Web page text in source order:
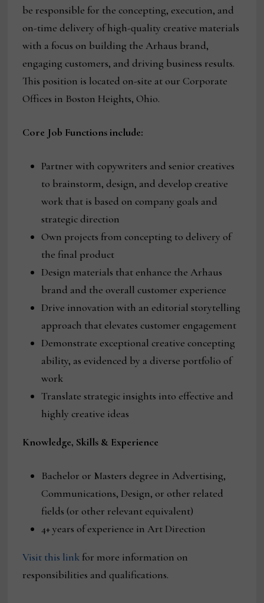
be responsible for the concepting, execution, and
on-time delivery of high-quality creative materials
with a focus on building the Arhaus brand,
engaging customers, and driving business results.
This position is located on-site at our Corporate
Offices in Boston Heights, Ohio.
Core Job Functions include:
Partner with copywriters and senior creatives
to brainstorm, design, and develop creative
work that is based on company goals and
strategic direction
Own projects from concepting to delivery of
the final product
Design materials that enhance the Arhaus
brand and the overall customer experience
Drive innovation with an editorial storytelling
approach that elevates customer engagement
Demonstrate exceptional creative concepting
ability, as evidenced by a diverse portfolio of
work
Translate strategic insights into effective and
highly creative ideas
Knowledge, Skills & Experience
Bachelor or Masters degree in Advertising,
Communications, Design, or other related
fields (or other relevant equivalent)
4+ years of experience in Art Direction
Visit this link for more information on
responsibilities and qualifications.